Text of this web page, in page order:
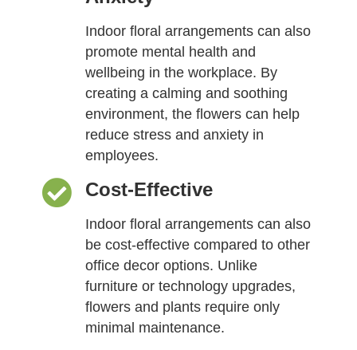
Indoor floral arrangements can also
promote mental health and
wellbeing in the workplace. By
creating a calming and soothing
environment, the flowers can help
reduce stress and anxiety in
employees.
Cost-Effective
Indoor floral arrangements can also
be cost-effective compared to other
office decor options. Unlike
furniture or technology upgrades,
flowers and plants require only
minimal maintenance.